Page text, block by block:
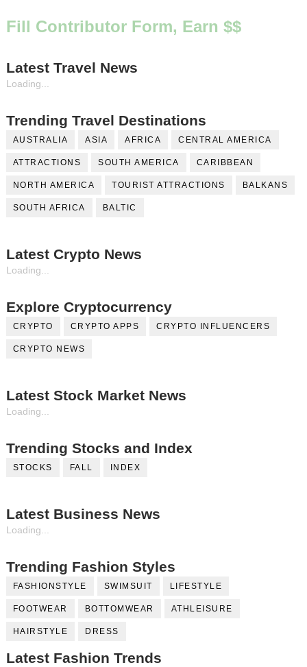
Fill Contributor Form, Earn $$
Latest Travel News
Loading...
Trending Travel Destinations
AUSTRALIA ASIA AFRICA CENTRAL AMERICA
ATTRACTIONS SOUTH AMERICA CARIBBEAN
NORTH AMERICA TOURIST ATTRACTIONS BALKANS
SOUTH AFRICA BALTIC
Latest Crypto News
Loading...
Explore Cryptocurrency
CRYPTO CRYPTO APPS CRYPTO INFLUENCERS
CRYPTO NEWS
Latest Stock Market News
Loading...
Trending Stocks and Index
STOCKS FALL INDEX
Latest Business News
Loading...
Trending Fashion Styles
FASHIONSTYLE SWIMSUIT LIFESTYLE
FOOTWEAR BOTTOMWEAR ATHLEISURE
HAIRSTYLE DRESS
Latest Fashion Trends